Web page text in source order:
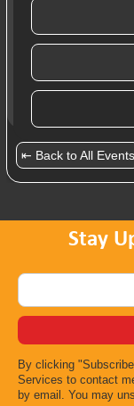
Taking a
meditation
Register:
COD 2023:
⇤ Back to All Events
Stay
By clicking
Services to contact
by email. You may